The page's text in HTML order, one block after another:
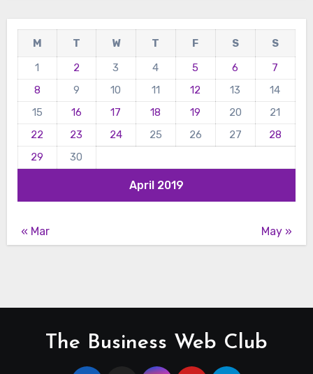
April 2019
M T W T F S
S
1
2 3 4 5 6
7
8
9 10 11 12 13
14
15
16 17 18 19 20
21
22
23 24 25 26 27
28
29
30
« Mar May »
The Business Web Club